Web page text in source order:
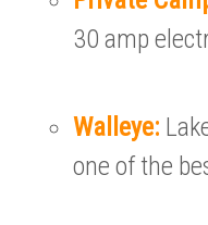
30 amp
Walleye:
one of the